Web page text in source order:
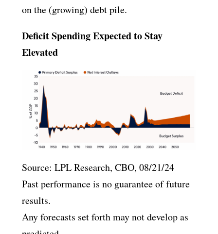
on the (growing) debt pile.
Deficit Spending Expected to Stay
Elevated
Source: LPL Research, CBO, 08/21/24
Past performance is no guarantee of future
results.
Any forecasts set forth may not develop as